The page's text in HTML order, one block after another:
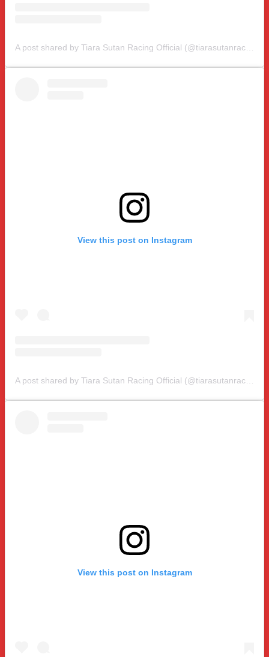
A post shared by Tiara Sutan Racing Official (@tiarasutanracing)
View this post on Instagram
View this post on Instagram